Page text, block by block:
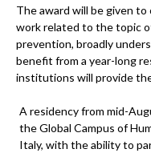
The award will be given
work related to the topic
prevention, broadly
benefit from a year-long
institutions will provide
A residency from mid-
the Global Campus of
Italy, with the ability to